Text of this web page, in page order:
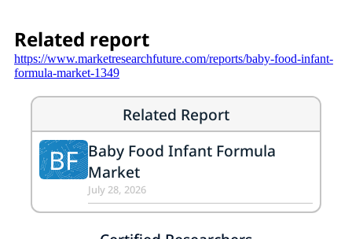
Related report
https://www.marketresearchfuture.com/reports/baby-food-infant-
formula-market-1349
Related Report
BF Baby Food Infant Formula
Market
July 28, 2026